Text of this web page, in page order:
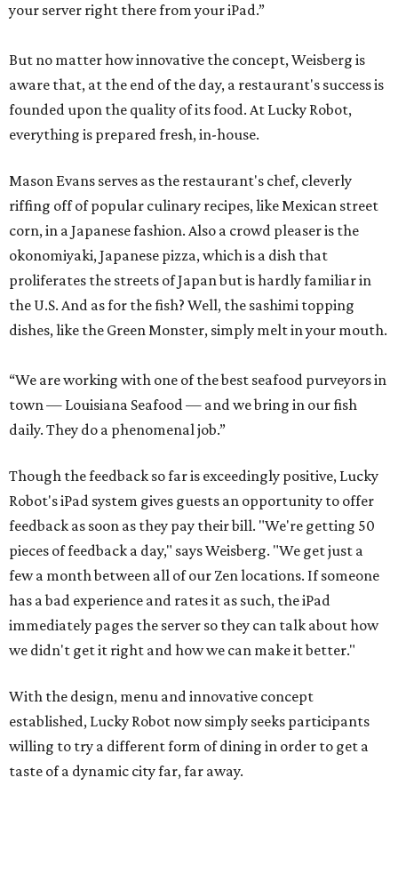
your server right there from your iPad.”
But no matter how innovative the concept, Weisberg is
aware that, at the end of the day, a restaurant's success is
founded upon the quality of its food. At Lucky Robot,
everything is prepared fresh, in-house.
Mason Evans serves as the restaurant's chef, cleverly
riffing off of popular culinary recipes, like Mexican street
corn, in a Japanese fashion. Also a crowd pleaser is the
okonomiyaki, Japanese pizza, which is a dish that
proliferates the streets of Japan but is hardly familiar in
the U.S. And as for the fish? Well, the sashimi topping
dishes, like the Green Monster, simply melt in your mouth.
“We are working with one of the best seafood purveyors in
town — Louisiana Seafood — and we bring in our fish
daily. They do a phenomenal job.”
Though the feedback so far is exceedingly positive, Lucky
Robot's iPad system gives guests an opportunity to offer
feedback as soon as they pay their bill. "We're getting 50
pieces of feedback a day," says Weisberg. "We get just a
few a month between all of our Zen locations. If someone
has a bad experience and rates it as such, the iPad
immediately pages the server so they can talk about how
we didn't get it right and how we can make it better."
With the design, menu and innovative concept
established, Lucky Robot now simply seeks participants
willing to try a different form of dining in order to get a
taste of a dynamic city far, far away.